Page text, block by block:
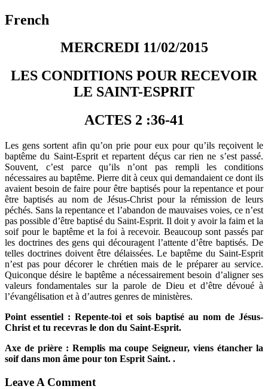
French
MERCREDI 11/02/2015
LES CONDITIONS POUR RECEVOIR
LE SAINT-ESPRIT
ACTES 2 :36-41
Les gens sortent afin qu’on prie pour eux pour qu’ils reçoivent le
baptême du Saint-Esprit et repartent déçus car rien ne s’est passé.
Souvent, c’est parce qu’ils n’ont pas rempli les conditions
nécessaires au baptême. Pierre dit à ceux qui demandaient ce dont ils
avaient besoin de faire pour être baptisés pour la repentance et pour
être baptisés au nom de Jésus-Christ pour la rémission de leurs
péchés. Sans la repentance et l’abandon de mauvaises voies, ce n’est
pas possible d’être baptisé du Saint-Esprit. Il doit y avoir la faim et la
soif pour le baptême et la foi à recevoir. Beaucoup sont passés par
les doctrines des gens qui découragent l’attente d’être baptisés. De
telles doctrines doivent être délaissées. Le baptême du Saint-Esprit
n’est pas pour décorer le chrétien mais de le préparer au service.
Quiconque désire le baptême a nécessairement besoin d’aligner ses
valeurs fondamentales sur la parole de Dieu et d’être dévoué à
l’évangélisation et à d’autres genres de ministères.
Point essentiel : Repente-toi et sois baptisé au nom de Jésus-
Christ et tu recevras le don du Saint-Esprit.
Axe de prière : Remplis ma coupe Seigneur, viens étancher la
soif dans mon âme pour ton Esprit Saint. .
Leave A Comment